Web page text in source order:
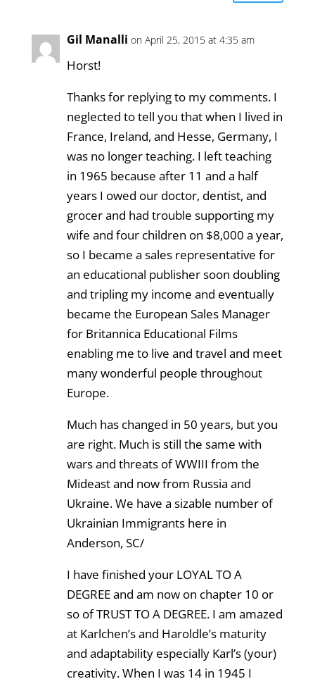
Gil Manalli on April 25, 2015 at 4:35 am
Horst!
Thanks for replying to my comments. I
neglected to tell you that when I lived in
France, Ireland, and Hesse, Germany, I
was no longer teaching. I left teaching
in 1965 because after 11 and a half
years I owed our doctor, dentist, and
grocer and had trouble supporting my
wife and four children on $8,000 a year,
so I became a sales representative for
an educational publisher soon doubling
and tripling my income and eventually
became the European Sales Manager
for Britannica Educational Films
enabling me to live and travel and meet
many wonderful people throughout
Europe.
Much has changed in 50 years, but you
are right. Much is still the same with
wars and threats of WWIII from the
Mideast and now from Russia and
Ukraine. We have a sizable number of
Ukrainian Immigrants here in
Anderson, SC/
I have finished your LOYAL TO A
DEGREE and am now on chapter 10 or
so of TRUST TO A DEGREE. I am amazed
at Karlchen’s and Haroldle’s maturity
and adaptability especially Karl’s (your)
creativity. When I was 14 in 1945 I